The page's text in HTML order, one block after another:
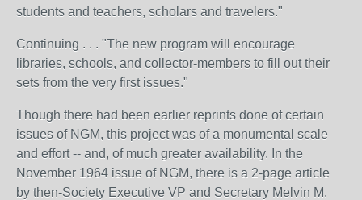
students and teachers, scholars and travelers."
Continuing . . . "The new program will encourage
libraries, schools, and collector-members to fill out their
sets from the very first issues."
Though there had been earlier reprints done of certain
issues of NGM, this project was of a monumental scale
and effort -- and, of much greater availability. In the
November 1964 issue of NGM, there is a 2-page article
by then-Society Executive VP and Secretary Melvin M.